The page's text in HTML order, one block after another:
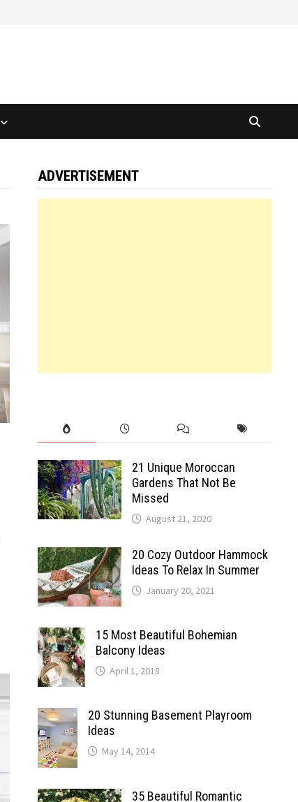
ADVERTISEMENT
21 Unique Moroccan
Gardens That Not Be
Missed
August 21, 2020
20 Cozy Outdoor Hammock
Ideas To Relax In Summer
January 20, 2021
15 Most Beautiful Bohemian
Balcony Ideas
April 1, 2018
20 Stunning Basement Playroom
Ideas
May 14, 2014
35 Beautiful Romantic